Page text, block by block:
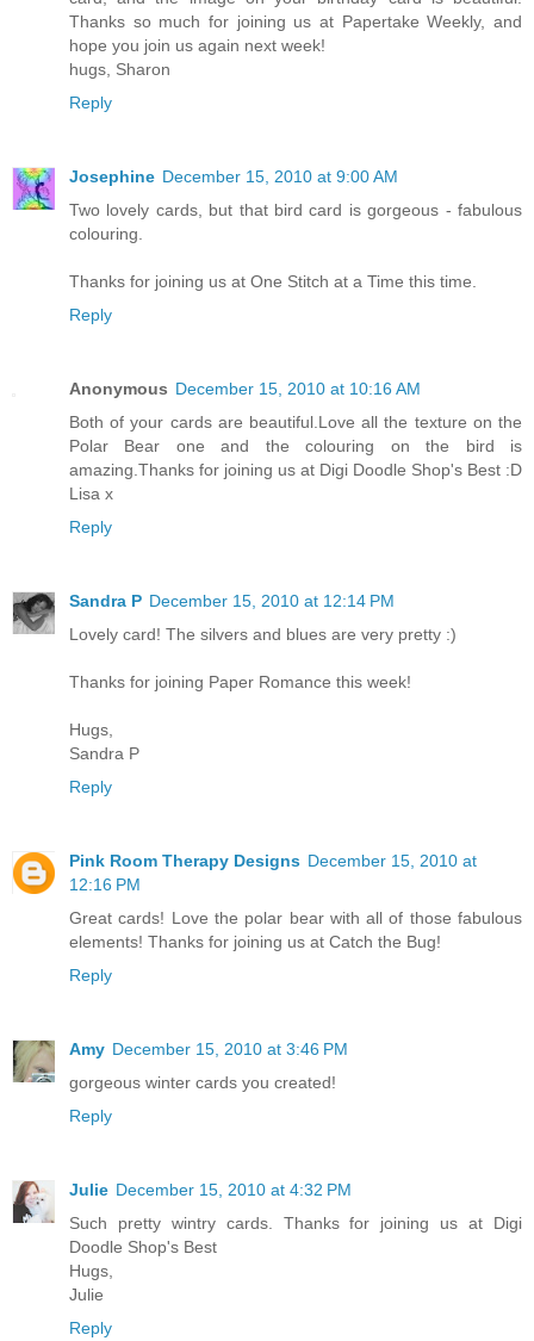
Thanks so much for joining us at Papertake Weekly, and
hope you join us again next week!
hugs, Sharon
Reply
Josephine December 15, 2010 at 9:00 AM
Two lovely cards, but that bird card is gorgeous - fabulous
colouring.
Thanks for joining us at One Stitch at a Time this time.
Reply
Anonymous December 15, 2010 at 10:16 AM
Both of your cards are beautiful.Love all the texture on the
Polar Bear one and the colouring on the bird is
amazing.Thanks for joining us at Digi Doodle Shop's Best :D
Lisa x
Reply
Sandra P December 15, 2010 at 12:14 PM
Lovely card! The silvers and blues are very pretty :)
Thanks for joining Paper Romance this week!
Hugs,
Sandra P
Reply
Pink Room Therapy Designs December 15, 2010 at
12:16 PM
Great cards! Love the polar bear with all of those fabulous
elements! Thanks for joining us at Catch the Bug!
Reply
Amy December 15, 2010 at 3:46 PM
gorgeous winter cards you created!
Reply
Julie December 15, 2010 at 4:32 PM
Such pretty wintry cards. Thanks for joining us at Digi
Doodle Shop's Best
Hugs,
Julie
Reply